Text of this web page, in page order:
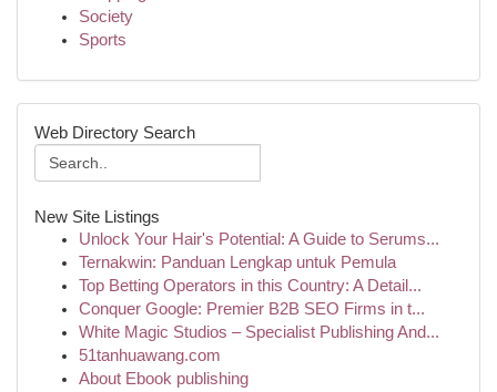
Society
Sports
Web Directory Search
New Site Listings
Unlock Your Hair's Potential: A Guide to Serums...
Ternakwin: Panduan Lengkap untuk Pemula
Top Betting Operators in this Country: A Detail...
Conquer Google: Premier B2B SEO Firms in t...
White Magic Studios – Specialist Publishing And...
51tanhuawang.com
About Ebook publishing